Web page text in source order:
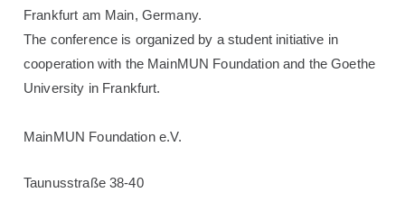
Frankfurt am Main, Germany.
The conference is organized by a student initiative in
cooperation with the MainMUN Foundation and the Goethe
University in Frankfurt.
MainMUN Foundatione.V.
Taunusstraße 38-40